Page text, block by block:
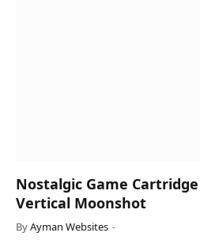
Nostalgic Game
Vertical Moonshot
ByAyman Websites